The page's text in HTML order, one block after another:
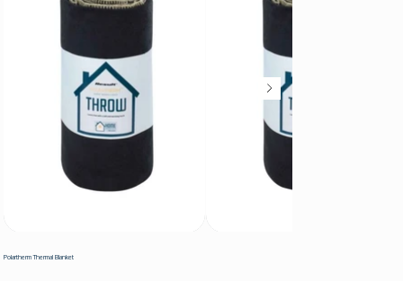
Polartherm Thermal Blanket